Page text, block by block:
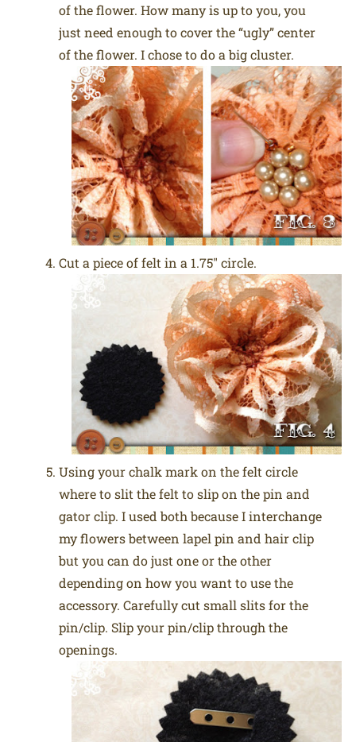
of the flower. How many is up to you, you
just need enough to cover the “ugly” center
of the flower. I chose to do a big cluster.
Cut a piece of felt in a 1.75″ circle.
Using your chalk mark on the felt circle
where to slit the felt to slip on the pin and
gator clip. I used both because I interchange
my flowers between lapel pin and hair clip
but you can do just one or the other
depending on how you want to use the
accessory. Carefully cut small slits for the
pin/clip. Slip your pin/clip through the
openings.